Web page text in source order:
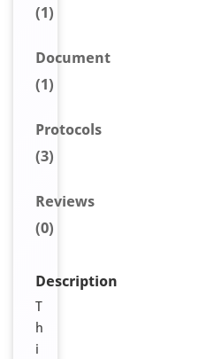
(1)
Document
(1)
Protocols
(3)
Reviews
(0)
Description
T
h
i